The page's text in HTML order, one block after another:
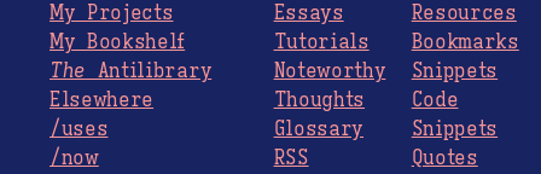
My Projects
My Bookshelf
The Antilibrary
Elsewhere
/uses
/now
Essays
Tutorials
Noteworthy
Thoughts
Glossary
RSS
Resources
Bookmarks
Snippets
Code
Snippets
Quotes